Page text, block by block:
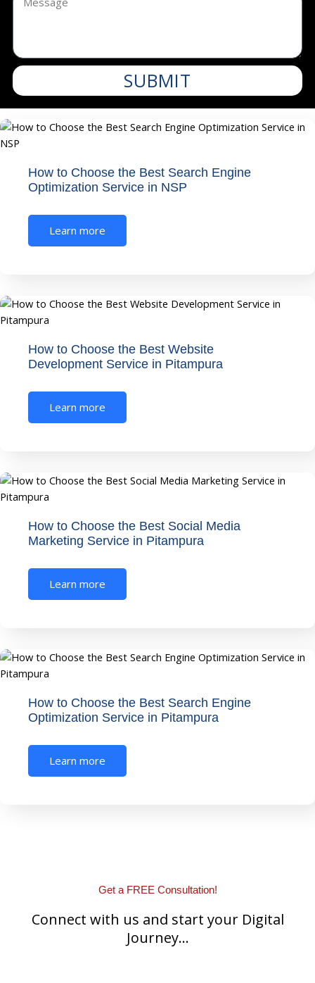
SUBMIT
How to Choose the Best Search Engine
Optimization Service in NSP
Learn more
How to Choose the Best Website
Development Service in Pitampura
Learn more
How to Choose the Best Social Media
Marketing Service in Pitampura
Learn more
How to Choose the Best Search Engine
Optimization Service in Pitampura
Learn more
Get a FREE Consultation!
Connect with us and start your Digital
Journey...